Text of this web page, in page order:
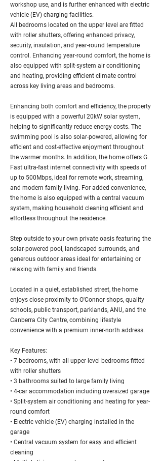
workshop use, and is further enhanced with electric
vehicle (EV) charging facilities.
All bedrooms located on the upper level are fitted
with roller shutters, offering enhanced privacy,
security, insulation, and year-round temperature
control. Enhancing year-round comfort, the home is
also equipped with split-system air conditioning
and heating, providing efficient climate control
across key living areas and bedrooms.
Enhancing both comfort and efficiency, the property
is equipped with a powerful 20kW solar system,
helping to significantly reduce energy costs. The
swimming pool is also solar-powered, allowing for
efficient and cost-effective enjoyment throughout
the warmer months. In addition, the home offers G.
Fast ultra-fast internet connectivity with speeds of
up to 500Mbps, ideal for remote work, streaming,
and modern family living. For added convenience,
the home is also equipped with a central vacuum
system, making household cleaning efficient and
effortless throughout the residence.
Step outside to your own private oasis featuring the
solar-powered pool, landscaped surrounds, and
generous outdoor areas ideal for entertaining or
relaxing with family and friends.
Located in a quiet, established street, the home
enjoys close proximity to O'Connor shops, quality
schools, public transport, parklands, ANU, and the
Canberra City Centre, combining lifestyle
convenience with a premium inner-north address.
Key Features:
• 7 bedrooms, with all upper-level bedrooms fitted
with roller shutters
• 3 bathrooms suited to large family living
• 4-car accommodation including oversized garage
• Split-system air conditioning and heating for year-
round comfort
• Electric vehicle (EV) charging installed in the
garage
• Central vacuum system for easy and efficient
cleaning